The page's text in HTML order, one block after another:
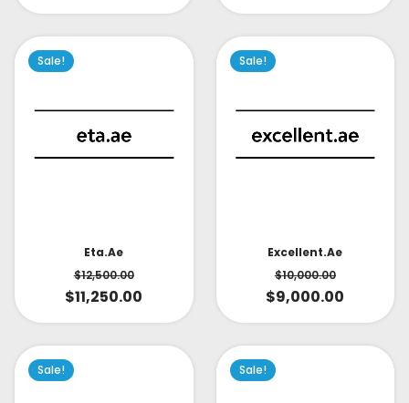
Sale!
Eta.ae
$12,500.00
$11,250.00
Sale!
Excellent.ae
$10,000.00
$9,000.00
Sale! Sale!